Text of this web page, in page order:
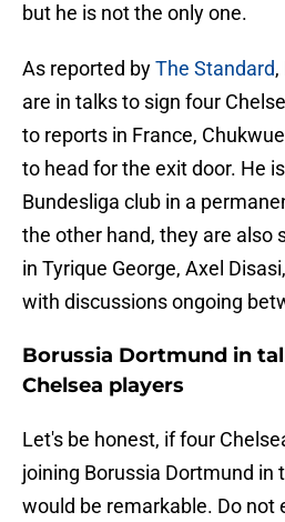
but he is not the only one.
As reported byThe Standard
are in talks to sign four
to reports in France,
to head for the exit door. He
Bundesliga club in a
the other hand, they are also
in Tyrique George, Axel
with discussions ongoing
Borussia Dortmund in
Chelsea players
Let's be honest, if four
joining Borussia Dortmund in
would be remarkable. Do not